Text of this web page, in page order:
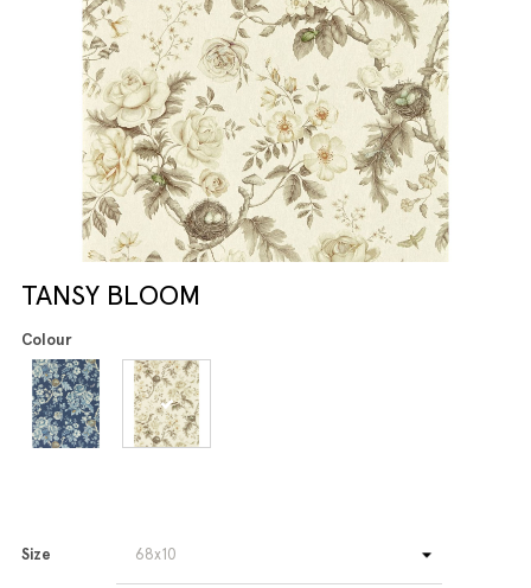
TANSY BLOOM
Colour
Size